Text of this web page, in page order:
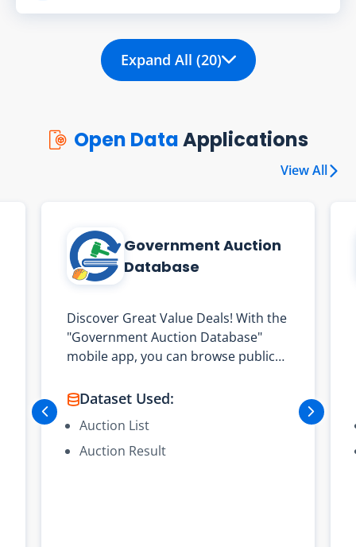
Expand All (20)
Open DataApplications
View All
Government Auction
Database
Discover Great Value Deals! With the
"Government Auction Database"
mobile app, you can browse public
Government Logistics Department.
fire trucks, you can find them all!
Dataset Used:
Auction List
Auction Result